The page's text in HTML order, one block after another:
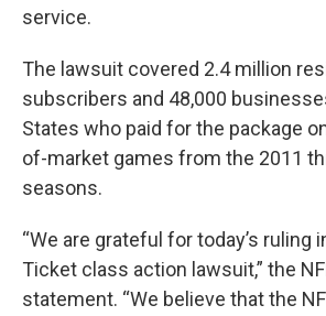
service.
The lawsuit covered 2.4 million
subscribers and 48,000
States who paid for the package
of-market games from the 2011
seasons.
“We are grateful for today’s ruling
Ticket class action lawsuit,” the
statement. “We believe that the